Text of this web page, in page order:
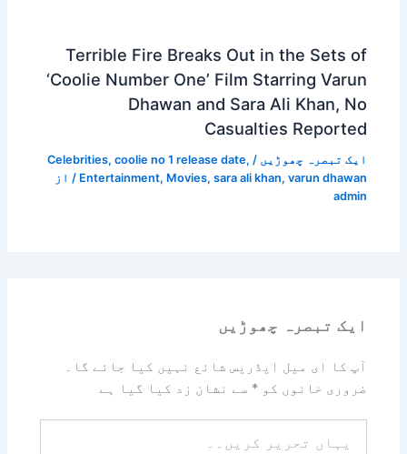
Terrible Fire Breaks Out in the Sets of
‘Coolie Number One’ Film Starring Varun
Dhawan and Sara Ali Khan, No
Casualties Reported
ایک تبصرہ چھوڑیں /
Celebrities, coolie no 1 release date,
Entertainment, Movies, sara ali khan, varun dhawan
/ از
admin
ایک تبصرہ چھوڑیں
آپ کا ای میل ایڈریس شائع نہیں کیا جائے گا۔
ضروری خانوں کو* سے نشان زد کیا گیا ہے
تحریر